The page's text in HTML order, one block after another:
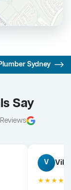
Sydney
Say
V Vik